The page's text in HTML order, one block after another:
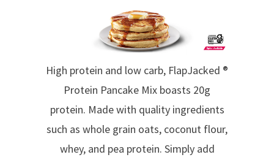
High protein and low carb, FlapJacked ®
Protein Pancake Mix boasts 20g
protein. Made with quality ingredients
such as whole grain oats, coconut flour,
whey, and pea protein. Simply add